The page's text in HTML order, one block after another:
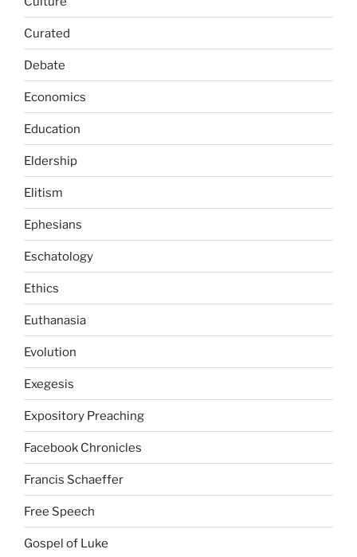
Curated
Debate
Economics
Education
Eldership
Elitism
Ephesians
Eschatology
Ethics
Euthanasia
Evolution
Exegesis
Expository Preaching
Facebook Chronicles
Francis Schaeffer
Free Speech
Gospel of Luke